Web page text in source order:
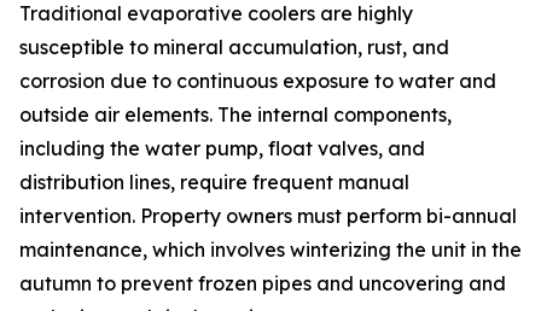
Traditional evaporative coolers are highly
susceptible to mineral accumulation, rust, and
corrosion due to continuous exposure to water and
outside air elements. The internal components,
including the water pump, float valves, and
distribution lines, require frequent manual
intervention. Property owners must perform bi-annual
maintenance, which involves winterizing the unit in the
autumn to prevent frozen pipes and uncovering and